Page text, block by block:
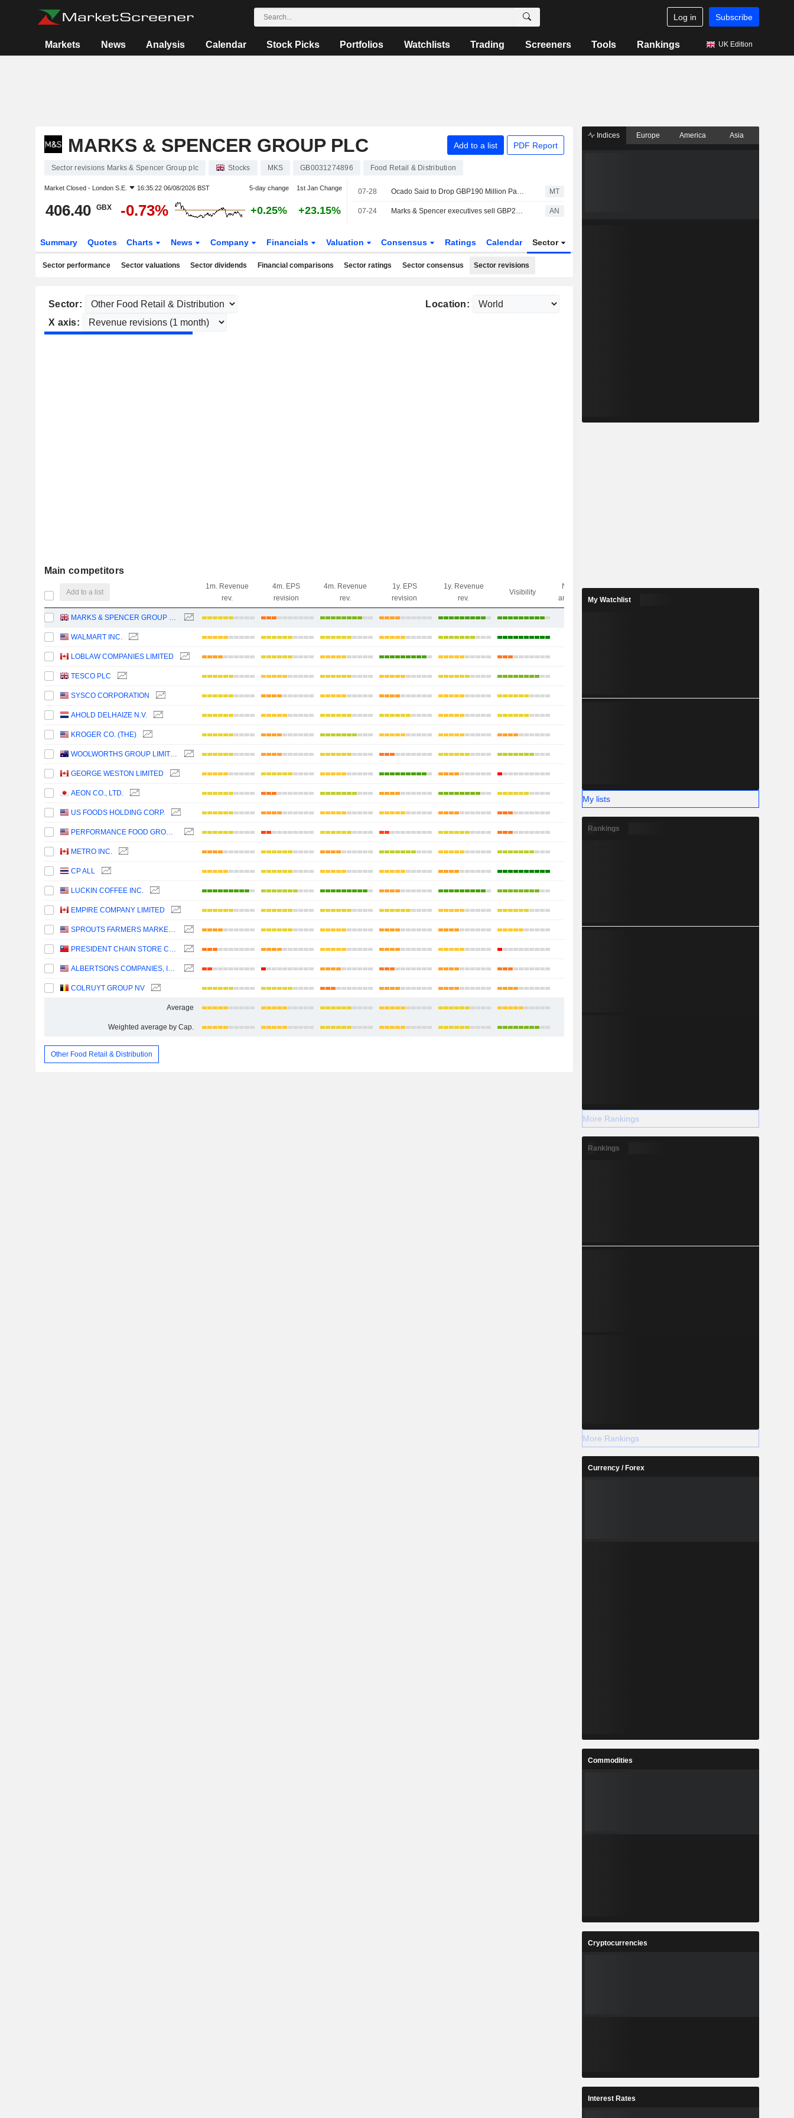
Log in Subscribe
Markets News Analysis Calendar Stock Picks Portfolios Watchlists Trading Screeners Tools Rankings UK Edition
MARKS & SPENCER GROUP PLC Add to a list PDF Report
Sector revisions Marks & Spencer Group plc Stocks MKS GB0031274896 Food Retail & Distribution
Market Closed - London S.E. 16:35:22 06/08/2026 BST 5-day change 1st Jan Change
406.40 GBX -0.73% +0.25% +23.15%
07-28 Ocado Said to Drop GBP190 Million Payout Dispute with Marks and Spencer MT
07-24 Marks & Spencer executives sell GBP2.6 million in shares AN
Summary Quotes Charts News Company Financials Valuation Consensus Ratings Calendar Sector
Sector performance Sector valuations Sector dividends Financial comparisons Sector ratings Sector consensus Sector revisions
Sector:
Location:
X axis:
Main competitors
Add to a list
1m. Revenue
rev.
4m. EPS
revision
4m. Revenue
rev.
1y. EPS
revision
1y. Revenue
rev.
Visibility
Nbr of
analysts
MARKS & SPENCER GROUP PLC
WALMART INC.
LOBLAW COMPANIES LIMITED
TESCO PLC
SYSCO CORPORATION
AHOLD DELHAIZE N.V.
KROGER CO. (THE)
WOOLWORTHS GROUP LIMITED
GEORGE WESTON LIMITED
AEON CO., LTD.
US FOODS HOLDING CORP.
PERFORMANCE FOOD GROUP COMPANY
METRO INC.
CP ALL
LUCKIN COFFEE INC.
EMPIRE COMPANY LIMITED
SPROUTS FARMERS MARKET, INC.
PRESIDENT CHAIN STORE CORPORATION
ALBERTSONS COMPANIES, INC.
COLRUYT GROUP NV
Average
Weighted average by Cap.
Other Food Retail & Distribution
Indices Europe America Asia
My Watchlist
My lists
Rankings
More Rankings
Rankings
More Rankings
Currency / Forex
Commodities
Cryptocurrencies
Interest Rates